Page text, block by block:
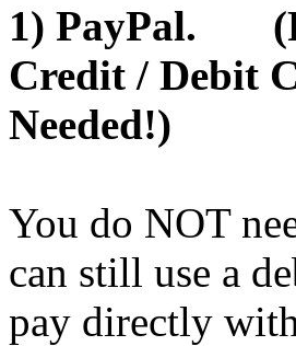
1) PayPal.
Credit / Debit
Needed!)
You do NOT
can still use a
pay directly